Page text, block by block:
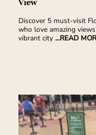
View
Discover 5 must-visit
who love amazing
vibrant city ...READ